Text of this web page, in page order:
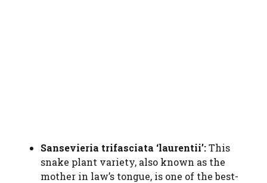
Sansevieria trifasciata ‘laurentii’:This
snake plant variety, also known as the
mother in law’s tongue, is one of the best-